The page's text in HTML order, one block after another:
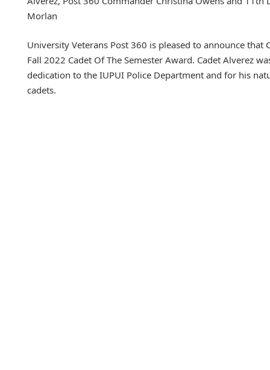
Morlan
University Veterans Post 360 is pleased to announce that
Fall 2022 Cadet Of The Semester Award. Cadet Alverez
dedication to the IUPUI Police Department and for his
cadets.